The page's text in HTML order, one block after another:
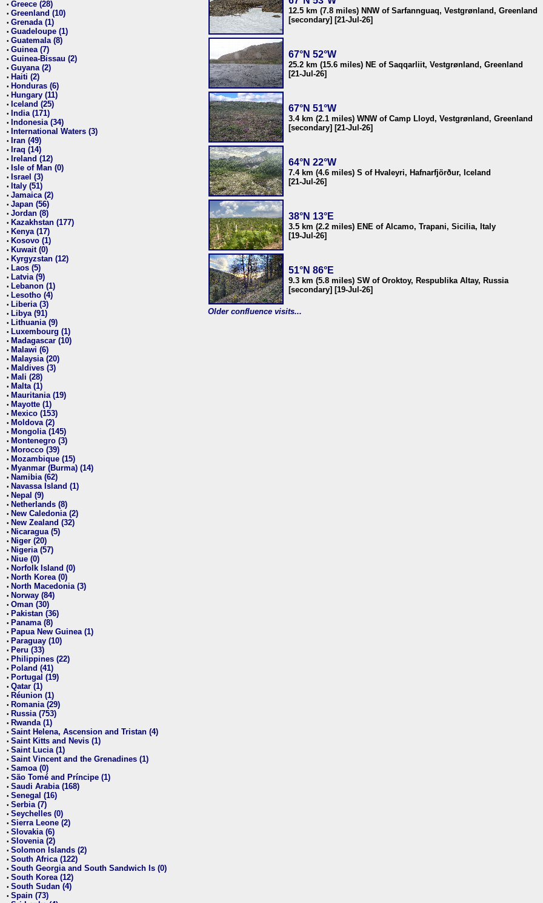
• Greece (28)
• Greenland (10)
• Grenada (1)
• Guadeloupe (1)
• Guatemala (8)
• Guinea (7)
• Guinea-Bissau (2)
• Guyana (2)
• Haiti (2)
• Honduras (6)
• Hungary (11)
• Iceland (25)
• India (171)
• Indonesia (34)
• International Waters (3)
• Iran (49)
• Iraq (14)
• Ireland (12)
• Isle of Man (0)
• Israel (3)
• Italy (51)
• Jamaica (2)
• Japan (56)
• Jordan (8)
• Kazakhstan (177)
• Kenya (17)
• Kosovo (1)
• Kuwait (0)
• Kyrgyzstan (12)
• Laos (5)
• Latvia (9)
• Lebanon (1)
• Lesotho (4)
• Liberia (3)
• Libya (91)
• Lithuania (9)
• Luxembourg (1)
• Madagascar (10)
• Malawi (6)
• Malaysia (20)
• Maldives (3)
• Mali (28)
• Malta (1)
• Mauritania (19)
• Mayotte (1)
• Mexico (153)
• Moldova (2)
• Mongolia (145)
• Montenegro (3)
• Morocco (39)
• Mozambique (15)
• Myanmar (Burma) (14)
• Namibia (62)
• Navassa Island (1)
• Nepal (9)
• Netherlands (8)
• New Caledonia (2)
• New Zealand (32)
• Nicaragua (5)
• Niger (20)
• Nigeria (57)
• Niue (0)
• Norfolk Island (0)
• North Korea (0)
• North Macedonia (3)
• Norway (84)
• Oman (30)
• Pakistan (36)
• Panama (8)
• Papua New Guinea (1)
• Paraguay (10)
• Peru (33)
• Philippines (22)
• Poland (41)
• Portugal (19)
• Qatar (1)
• Réunion (1)
• Romania (29)
• Russia (753)
• Rwanda (1)
• Saint Helena, Ascension and Tristan (4)
• Saint Kitts and Nevis (1)
• Saint Lucia (1)
• Saint Vincent and the Grenadines (1)
• Samoa (0)
• São Tomé and Príncipe (1)
• Saudi Arabia (168)
• Senegal (16)
• Serbia (7)
• Seychelles (0)
• Sierra Leone (2)
• Slovakia (6)
• Slovenia (2)
• Solomon Islands (2)
• South Africa (122)
• South Georgia and South Sandwich Is (0)
• South Korea (12)
• South Sudan (4)
• Spain (73)
12.5 km (7.8 miles) NNW of Sarfannguaq, Vestgrønland, Greenland
[secondary] [21-Jul-26]
67°N 52°W
25.2 km (15.6 miles) NE of Saqqarliit, Vestgrønland, Greenland
[21-Jul-26]
67°N 51°W
3.4 km (2.1 miles) WNW of Camp Lloyd, Vestgrønland, Greenland
[secondary] [21-Jul-26]
64°N 22°W
7.4 km (4.6 miles) S of Hvaleyri, Hafnarfjörður, Iceland
[21-Jul-26]
38°N 13°E
3.5 km (2.2 miles) ENE of Alcamo, Trapani, Sicilia, Italy
[19-Jul-26]
51°N 86°E
9.3 km (5.8 miles) SW of Oroktoy, Respublika Altay, Russia
[secondary] [19-Jul-26]
Older confluence visits...